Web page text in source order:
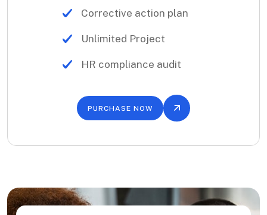
Corrective action plan
Unlimited Project
HR compliance audit
PURCHASE NOW